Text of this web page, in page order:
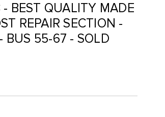
BEST QUALITY MADE
REPAIR SECTION -
BUS 55-67 - SOLD